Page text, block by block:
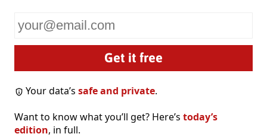
email
Your data’ssafe and private.
Want to know what you’ll get? Here’s today’s
edition, in full.